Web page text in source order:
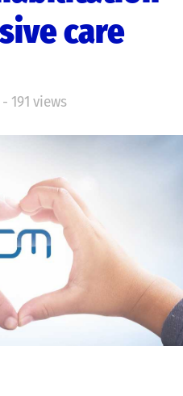
care
191 views